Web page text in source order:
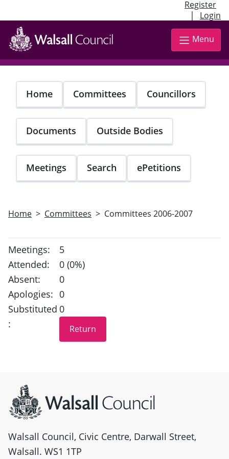
Register
| Login
Skip
main
content
Menu
Home Committees Councillors
Documents Outside Bodies
Meetings Search ePetitions
Home Committees Committees 2006-2007
Meetings:
5
Attended:
0 (0%)
Absent:
0
Apologies: 0
Substituted
:
0
Walsall Council, Civic Centre, Darwall Street,
Walsall. WS1 1TP